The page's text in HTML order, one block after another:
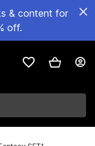
& content for
off.